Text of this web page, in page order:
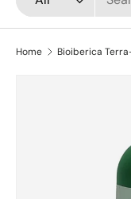
Home Bioiberica
Skip to